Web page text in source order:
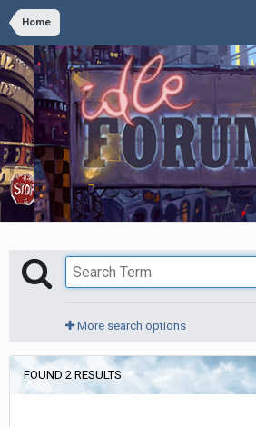
Home
More search options
FOUND 2 RESULTS